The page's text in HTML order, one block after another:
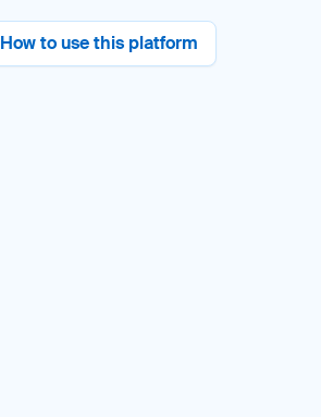
How to use this platform